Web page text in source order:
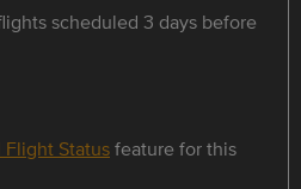
scheduled 3 days before
Flight Statusfeature for this